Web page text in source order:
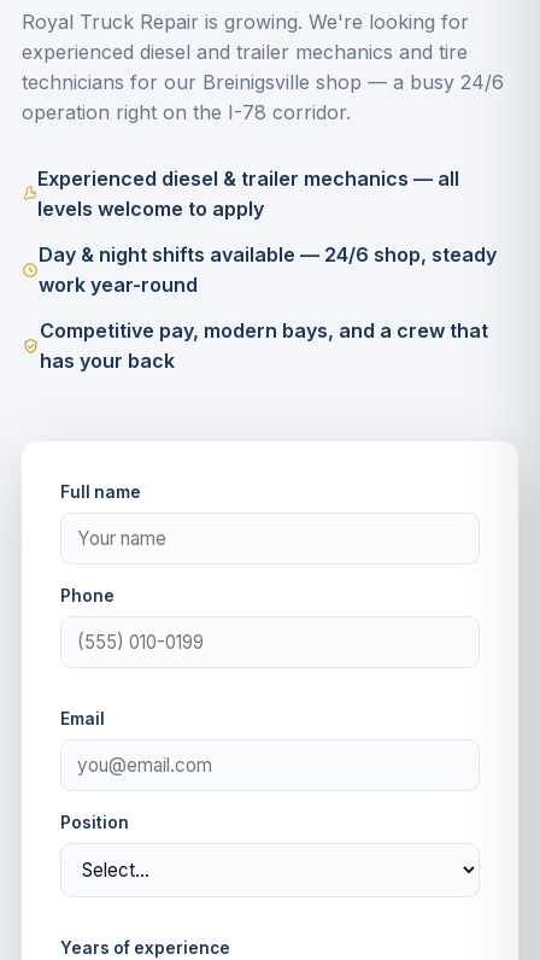
Royal Truck Repair is growing. We're looking for
experienced diesel and trailer mechanics and tire
technicians for our Breinigsville shop — a busy 24/6
operation right on the I-78 corridor.
Experienced diesel & trailer mechanics — all
levels welcome to apply
Day & night shifts available — 24/6 shop, steady
work year-round
Competitive pay, modern bays, and a crew that
has your back
Full name
Phone
Email
Position
Years of experience